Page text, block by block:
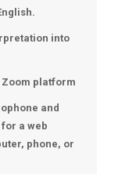
into
platform
and
a web
phone, or